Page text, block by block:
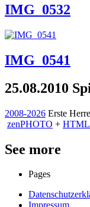
IMG_0532
IMG_0541
25.08.2010
2008-2026 Erste
zenPHOTO +
See more
Pages